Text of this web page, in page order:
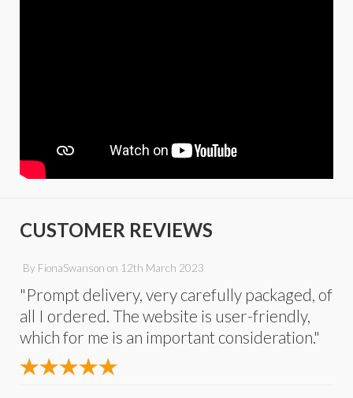
CUSTOMER REVIEWS
By FionaSwanson on 12th March 2023
"Prompt delivery, very carefully packaged, of
all I ordered. The website is user-friendly,
which for me is an important consideration."